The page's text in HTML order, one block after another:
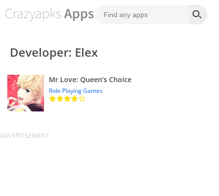
Developer: Elex
Mr Love: Queen’s Choice
Role Playing Games